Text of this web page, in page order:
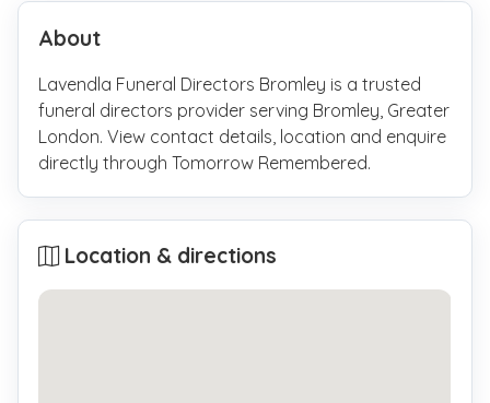
About
Lavendla Funeral Directors Bromley is a trusted
funeral directors provider serving Bromley, Greater
London. View contact details, location and enquire
directly through Tomorrow Remembered.
Location & directions